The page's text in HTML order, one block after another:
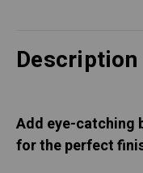
Description
Add eye-catching
for the perfect